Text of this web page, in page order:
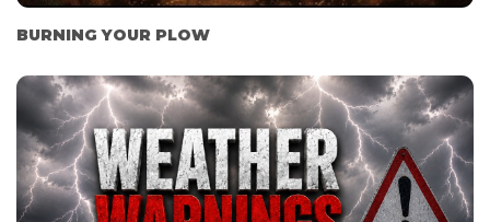
BURNING YOUR PLOW